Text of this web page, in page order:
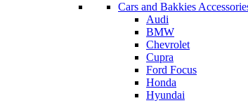
Cars and Bakkies
Audi
BMW
Chevrolet
Cupra
Ford Focus
Honda
Hyundai